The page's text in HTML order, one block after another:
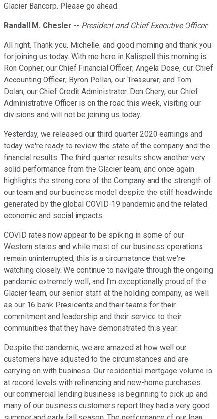
Glacier Bancorp. Please go ahead.
Randall M. Chesler -- President and Chief Executive Officer
All right. Thank you, Michelle, and good morning and thank you
for joining us today. With me here in Kalispell this morning is
Ron Copher, our Chief Financial Officer; Angela Dose, our Chief
Accounting Officer; Byron Pollan, our Treasurer; and Tom
Dolan, our Chief Credit Administrator. Don Chery, our Chief
Administrative Officer is on the road this week, visiting our
divisions and will not be joining us today.
Yesterday, we released our third quarter 2020 earnings and
today we're ready to review the state of the company and the
financial results. The third quarter results show another very
solid performance from the Glacier team, and once again
highlights the strong core of the Company and the strength of
our team and our business model despite the stiff headwinds
generated by the global COVID-19 pandemic and the related
economic and social impacts.
COVID rates now appear to be spiking in some of our
Western states and while most of our business operations
remain uninterrupted, this is a circumstance that we're
watching closely. We continue to navigate through the ongoing
pandemic extremely well, and I'm exceptionally proud of the
Glacier team, our senior staff at the holding company, as well
as our 16 bank Presidents and their teams for their
commitment and leadership and their service to their
communities that they have demonstrated this year.
Despite the pandemic, we are amazed at how well our
customers have adjusted to the circumstances and are
carrying on with business. Our residential mortgage volume is
at record levels with refinancing and new-home purchases,
our commercial lending business is beginning to pick up and
many of our business customers report they had a very good